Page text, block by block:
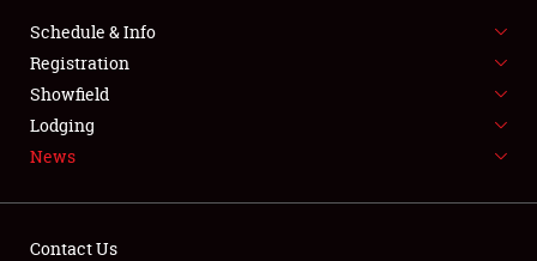
FLEA MARKET & CAR CORRAL
SPONSORSHIP
LODGING
Schedule & Info
Registration
Showfield
Lodging
News
Contact Us